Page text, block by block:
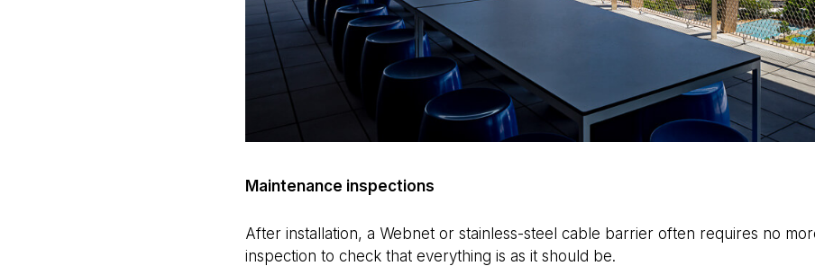
Maintenance inspections
After installation, a Webnet or stainless-steel cable barrier often requires no
inspection to check that everything is as it should be.